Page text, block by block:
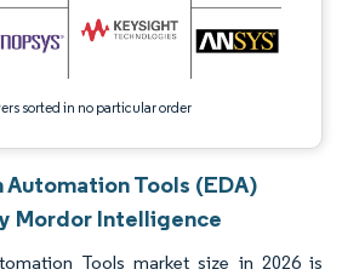
sorted in no particular order
Tools (EDA)
Mordor Intelligence
Tools market size in 2026 is